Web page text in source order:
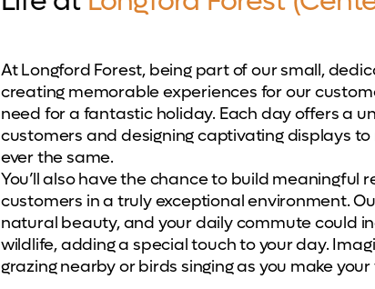
At Longford Forest, being part of our small,
creating memorable experiences for our
need for a fantastic holiday. Each day offers a
customers and designing captivating displays
ever the same.
You’ll also have the chance to build meaningful
customers in a truly exceptional environment.
natural beauty, and your daily commute could
wildlife, adding a special touch to your day.
grazing nearby or birds singing as you make